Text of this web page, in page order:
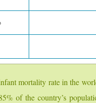
mortality rate in the
of the country’s